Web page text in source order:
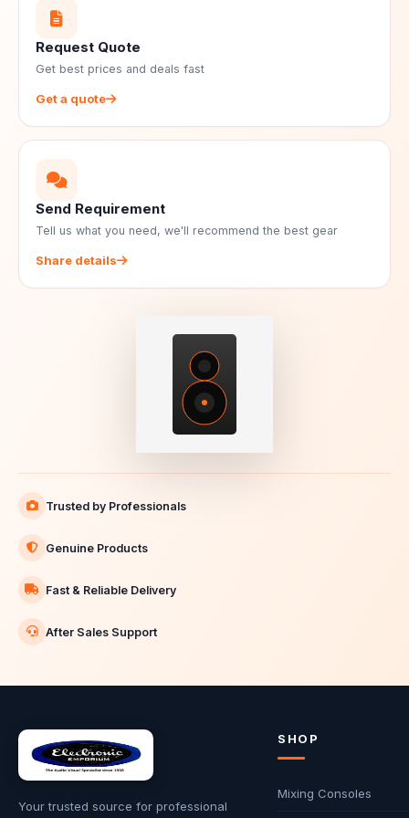
Request Quote
Get best prices and deals fast
Get a quote
Send Requirement
Tell us what you need, we'll recommend the best gear
Share details
Trusted by Professionals
Genuine Products
Fast & Reliable Delivery
After Sales Support
Your trusted source for professional
SHOP
Mixing Consoles